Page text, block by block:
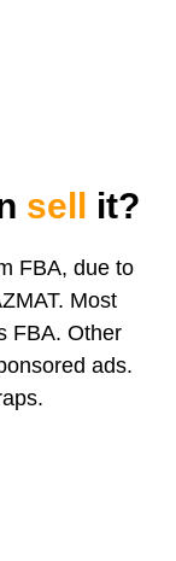
sell it?
FBA, due to
Most
FBA. Other
ads.